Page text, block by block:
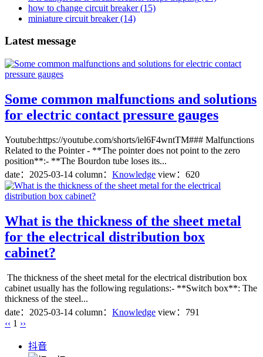
how to change circuit breaker(15)
miniature circuit breaker(14)
Latest message
Some common malfunctions and solutions
for electric contact pressure gauges
Youtube:https://youtube.com/shorts/iel6F4wntTM### Malfunctions
Related to the Pointer - **The pointer does not point to the zero
position**:- **The Bourdon tube loses its...
date： 2025-03-14 column： Knowledge view：620
What is the thickness of the sheet metal
for the electrical distribution box
cabinet?
The thickness of the sheet metal for the electrical distribution box
cabinet usually has the following regulations:- **Switch box**: The
thickness of the steel...
date： 2025-03-14 column： Knowledge view：791
‹‹ 1 ››
抖音